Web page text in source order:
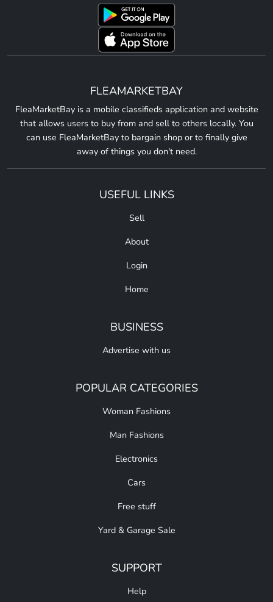
FLEAMARKETBAY
FleaMarketBay is a mobile classifieds application and website
that allows users to buy from and sell to others locally. You
can use FleaMarketBay to bargain shop or to finally give
away of things you don't need.
USEFUL LINKS
Sell
About
Login
Home
BUSINESS
Advertise with us
POPULAR CATEGORIES
Woman Fashions
Man Fashions
Electronics
Cars
Free stuff
Yard & Garage Sale
SUPPORT
Help